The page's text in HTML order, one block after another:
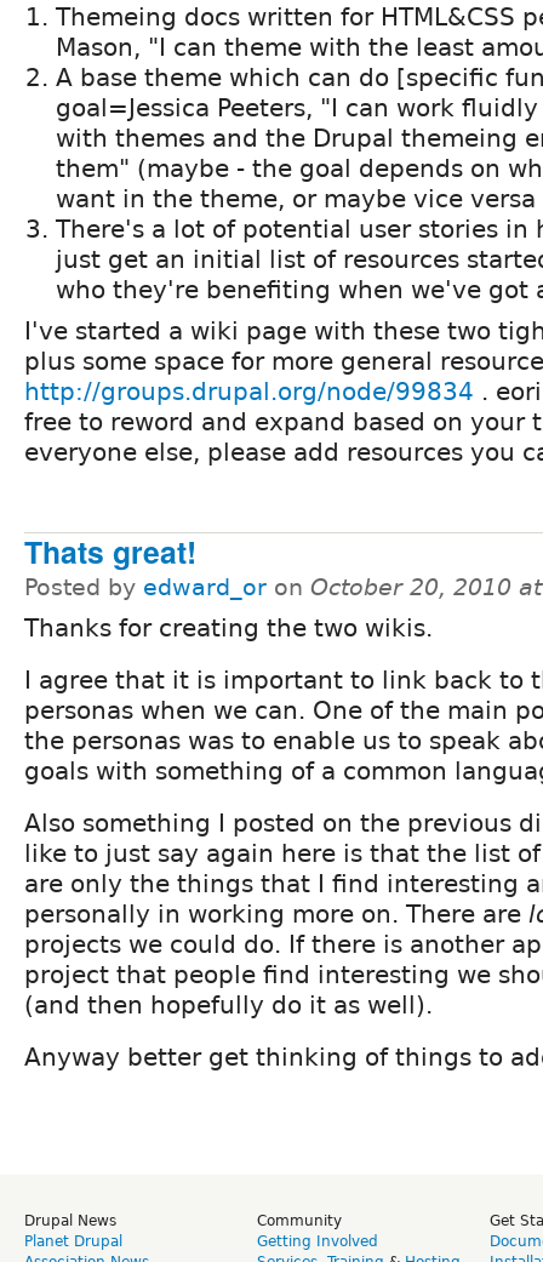
Themeing docs written for HTML&CSS
Mason, "I can theme with the least
A base theme which can do [specific
goal=Jessica Peeters, "I can work
with themes and the Drupal themeing
them" (maybe - the goal depends on
want in the theme, or maybe vice versa
There's a lot of potential user stories in
just get an initial list of resources
who they're benefiting when we've got
I've started a wiki page with these two
plus some space for more general
http://groups.drupal.org/node/99834 .
free to reword and expand based on your
everyone else, please add resources you
Thats great!
Posted by edward_or on October 20, 2010
Thanks for creating the two wikis.
I agree that it is important to link back to
personas when we can. One of the main
the personas was to enable us to speak
goals with something of a common
Also something I posted on the previous
like to just say again here is that the list
are only the things that I find interesting
personally in working more on. There are
projects we could do. If there is another
project that people find interesting we
(and then hopefully do it as well).
Anyway better get thinking of things to
Drupal News
Planet Drupal
Community
Getting Involved
Get